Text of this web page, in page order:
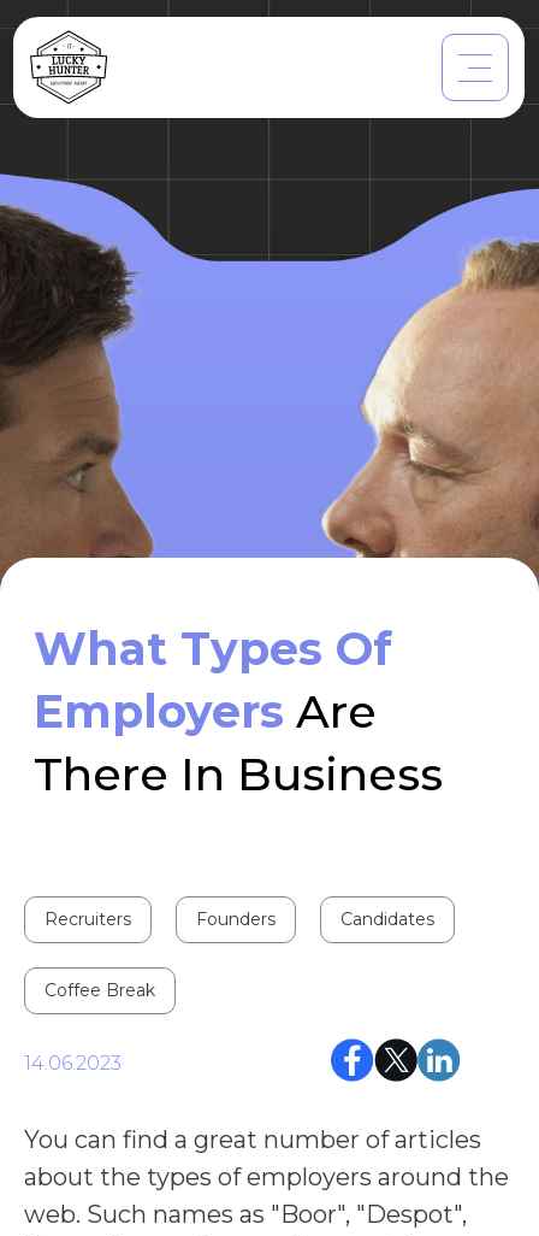
What Types Of
Employers
There In Business
Recruiters Founders Candidates
Coffee Break
14.06.2023
You can find a great number of articles
about the types of employers around the
web. Such names as "Boor", "Despot",